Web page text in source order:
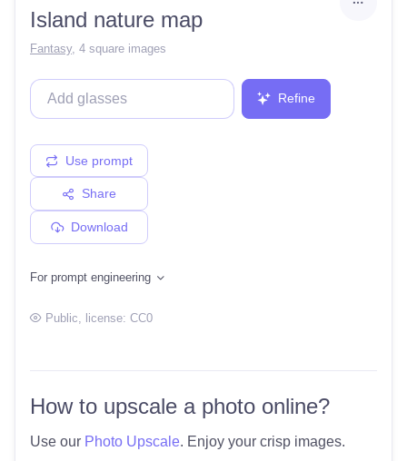
Island nature map
Fantasy, 4 square images
Refine
Use prompt
Share
Download
For prompt engineering
Public , license: CC0
How to upscale a photo online?
Use our Photo Upscale. Enjoy your crisp images.